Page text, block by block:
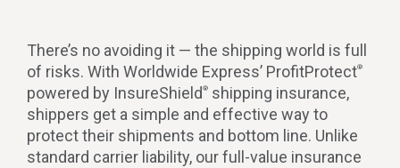
There’s no avoiding it — the shipping world is full
of risks. With Worldwide Express’ ProfitProtect®
powered by InsureShield ® shipping insurance,
shippers get a simple and effective way to
protect their shipments and bottom line. Unlike
standard carrier liability, our full-value insurance